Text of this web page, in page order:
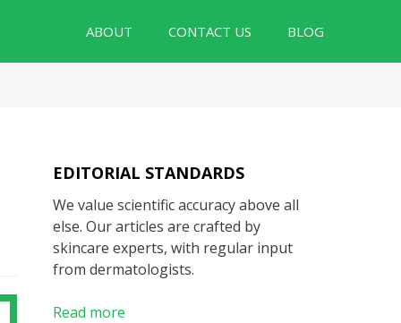
ABOUT CONTACT US BLOG
EDITORIAL STANDARDS
We value scientific accuracy above all
else. Our articles are crafted by
skincare experts, with regular input
from dermatologists.
Read more